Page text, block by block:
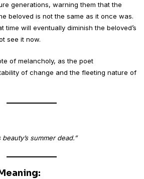
generations, warning them that the
beloved is not the same as it once was.
time will eventually diminish the beloved’s
see it now.
of melancholy, as the poet
of change and the fleeting nature of
summer dead.”